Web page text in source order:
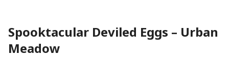
Spooktacular Deviled Eggs – Urban
Meadow